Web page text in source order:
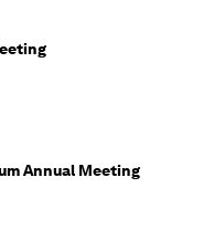
Annual Meeting